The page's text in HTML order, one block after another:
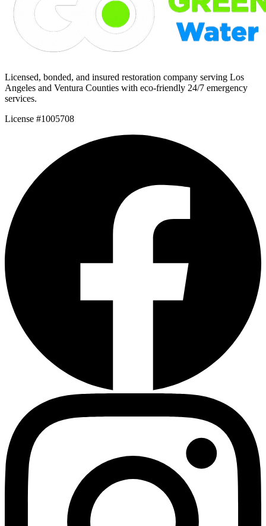
Licensed, bonded, and insured restoration company serving Los
Angeles and Ventura Counties with eco-friendly 24/7 emergency
services.
License #1005708